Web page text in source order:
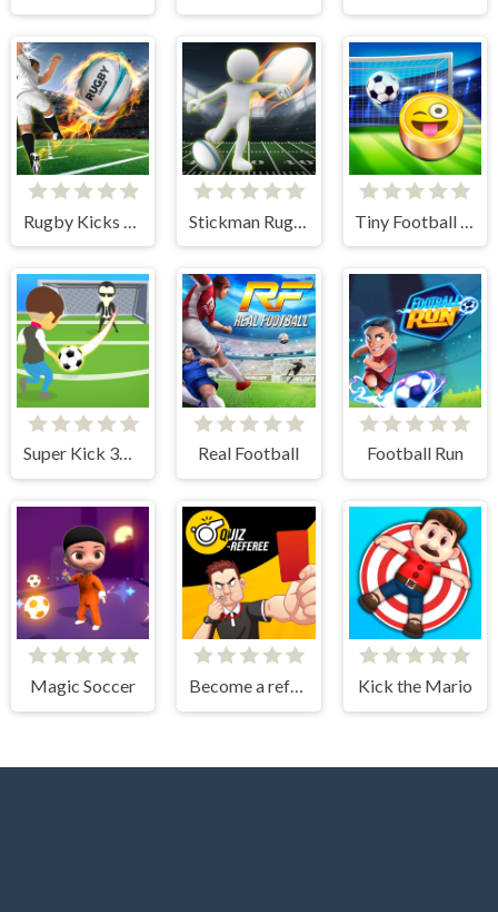
Super Kick 3D World Cup Real Football Football Run
Magic Soccer Become a referee Kick the Mario